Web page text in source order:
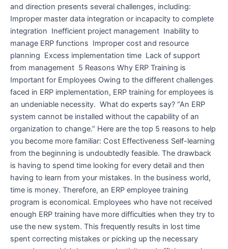
and direction presents several challenges, including:
Improper master data integration or incapacity to complete
integration Inefficient project management Inability to
manage ERP functions Improper cost and resource
planning Excess implementation time Lack of support
from management 5 Reasons Why ERP Training is
Important for Employees Owing to the different challenges
faced in ERP implementation, ERP training for employees is
an undeniable necessity. What do experts say? “An ERP
system cannot be installed without the capability of an
organization to change.” Here are the top 5 reasons to help
you become more familiar: Cost Effectiveness Self-learning
from the beginning is undoubtedly feasible. The drawback
is having to spend time looking for every detail and then
having to learn from your mistakes. In the business world,
time is money. Therefore, an ERP employee training
program is economical. Employees who have not received
enough ERP training have more difficulties when they try to
use the new system. This frequently results in lost time
spent correcting mistakes or picking up the necessary